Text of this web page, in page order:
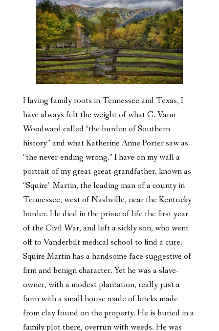
Having family roots in Tennessee and Texas, I
have always felt the weight of what C. Vann
Woodward called “the burden of Southern
history” and what Katherine Anne Porter saw as
“the never-ending wrong.” I have on my wall a
portrait of my great-great-grandfather, known as
“Squire” Martin, the leading man of a county in
Tennessee, west of Nashville, near the Kentucky
border. He died in the prime of life the first year
of the Civil War, and left a sickly son, who went
off to Vanderbilt medical school to find a cure.
Squire Martin has a handsome face suggestive of
firm and benign character. Yet he was a slave-
owner, with a modest plantation, really just a
farm with a small house made of bricks made
from clay found on the property. He is buried in a
family plot there, overrun with weeds. He was